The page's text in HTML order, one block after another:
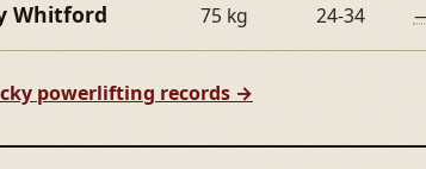
Whitford 75 kg 24-34
powerlifting records →